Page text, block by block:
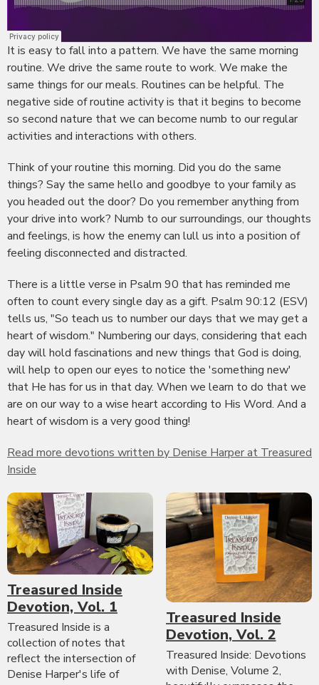
It is easy to fall into a pattern. We have the same morning
routine. We drive the same route to work. We make the
same things for our meals. Routines can be helpful. The
negative side of routine activity is that it begins to become
so second nature that we can become numb to our regular
activities and interactions with others.
Think of your routine this morning. Did you do the same
things? Say the same hello and goodbye to your family as
you headed out the door? Do you remember anything from
your drive into work? Numb to our surroundings, our thoughts
and feelings, is how the enemy can lull us into a position of
feeling disconnected and distracted.
There is a little verse in Psalm 90 that has reminded me
often to count every single day as a gift. Psalm 90:12 (ESV)
tells us, "So teach us to number our days that we may get a
heart of wisdom." Numbering our days, considering that each
day will hold fascinations and new things that God is doing,
will help to open our eyes to notice the 'something new'
that He has for us in that day. When we learn to do that we
are on our way to a wise heart according to His Word. And a
heart of wisdom is a very good thing!
Read more devotions written by Denise Harper at Treasured
Inside
Treasured Inside
Devotion, Vol. 1
Treasured Inside is a
collection of notes that
reflect the intersection of
Denise Harper's life of
Treasured Inside
Devotion, Vol. 2
Treasured Inside: Devotions
with Denise, Volume 2,